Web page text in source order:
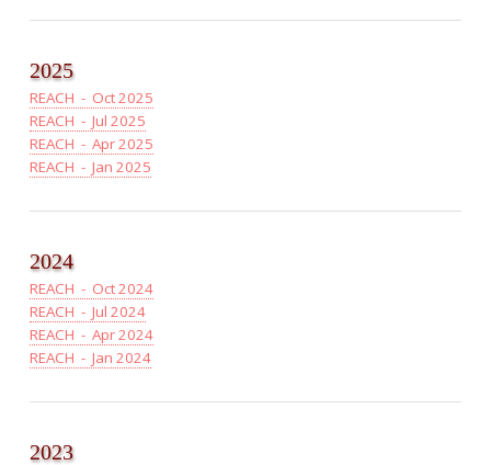
2025
REACH - Oct 2025
REACH - Jul 2025
REACH - Apr 2025
REACH - Jan 2025
2024
REACH - Oct 2024
REACH - Jul 2024
REACH - Apr 2024
REACH - Jan 2024
2023